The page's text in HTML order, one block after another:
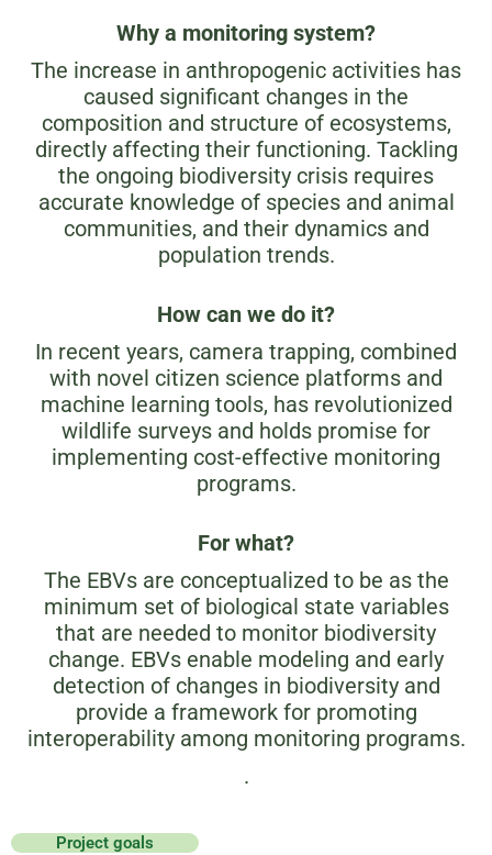
Why a monitoring system?
The increase in anthropogenic activities has
caused significant changes in the
composition and structure of ecosystems,
directly affecting their functioning. Tackling
the ongoing biodiversity crisis requires
accurate knowledge of species and animal
communities, and their dynamics and
population trends.
How can we do it?
In recent years, camera trapping, combined
with novel citizen science platforms and
machine learning tools, has revolutionized
wildlife surveys and holds promise for
implementing cost-effective monitoring
programs.
For what?
The EBVs are conceptualized to be as the
minimum set of biological state variables
that are needed to monitor biodiversity
change. EBVs enable modeling and early
detection of changes in biodiversity and
provide a framework for promoting
interoperability among monitoring programs.
.
Project goals